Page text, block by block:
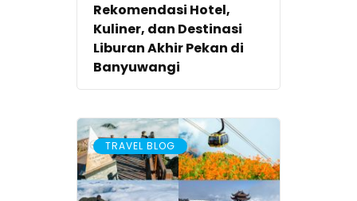
Rekomendasi Hotel,
Kuliner, dan Destinasi
Liburan Akhir Pekan di
Banyuwangi
TRAVEL BLOG